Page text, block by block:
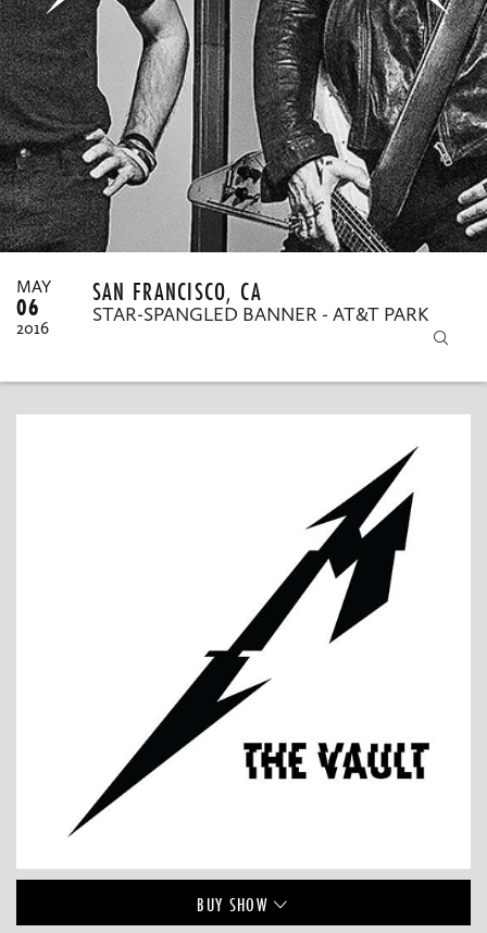
MY ORDERS
MAY
06
2016
SAN FRANCISCO, CA
STAR-SPANGLED BANNER - AT&T PARK
BUY SHOW